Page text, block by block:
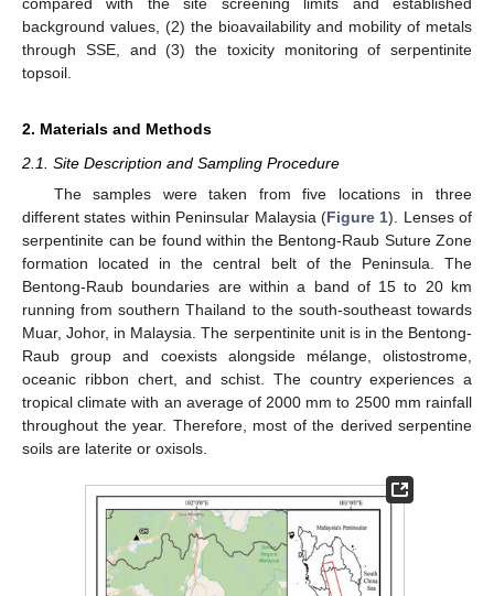
background values, (2) the bioavailability and mobility of metals
through SSE, and (3) the toxicity monitoring of serpentinite
topsoil.
2. Materials and Methods
2.1. Site Description and Sampling Procedure
The samples were taken from five locations in three
different states within Peninsular Malaysia (Figure 1). Lenses of
serpentinite can be found within the Bentong-Raub Suture Zone
formation located in the central belt of the Peninsula. The
Bentong-Raub boundaries are within a band of 15 to 20 km
running from southern Thailand to the south-southeast towards
Muar, Johor, in Malaysia. The serpentinite unit is in the Bentong-
Raub group and coexists alongside mélange, olistostrome,
oceanic ribbon chert, and schist. The country experiences a
tropical climate with an average of 2000 mm to 2500 mm rainfall
throughout the year. Therefore, most of the derived serpentine
soils are laterite or oxisols.